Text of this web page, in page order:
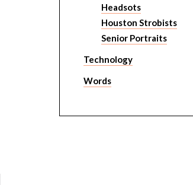
Headsots
Houston Strobists
Senior Portraits
Technology
Words